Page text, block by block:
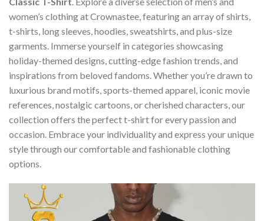
women’s clothing at Crownastee, featuring an array of shirts,
t-shirts, long sleeves, hoodies, sweatshirts, and plus-size
garments. Immerse yourself in categories showcasing
holiday-themed designs, cutting-edge fashion trends, and
inspirations from beloved fandoms. Whether you’re drawn to
luxurious brand motifs, sports-themed apparel, iconic movie
references, nostalgic cartoons, or cherished characters, our
collection offers the perfect t-shirt for every passion and
occasion. Embrace your individuality and express your unique
style through our comfortable and fashionable clothing
options.